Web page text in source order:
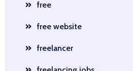
free
free website
freelancer